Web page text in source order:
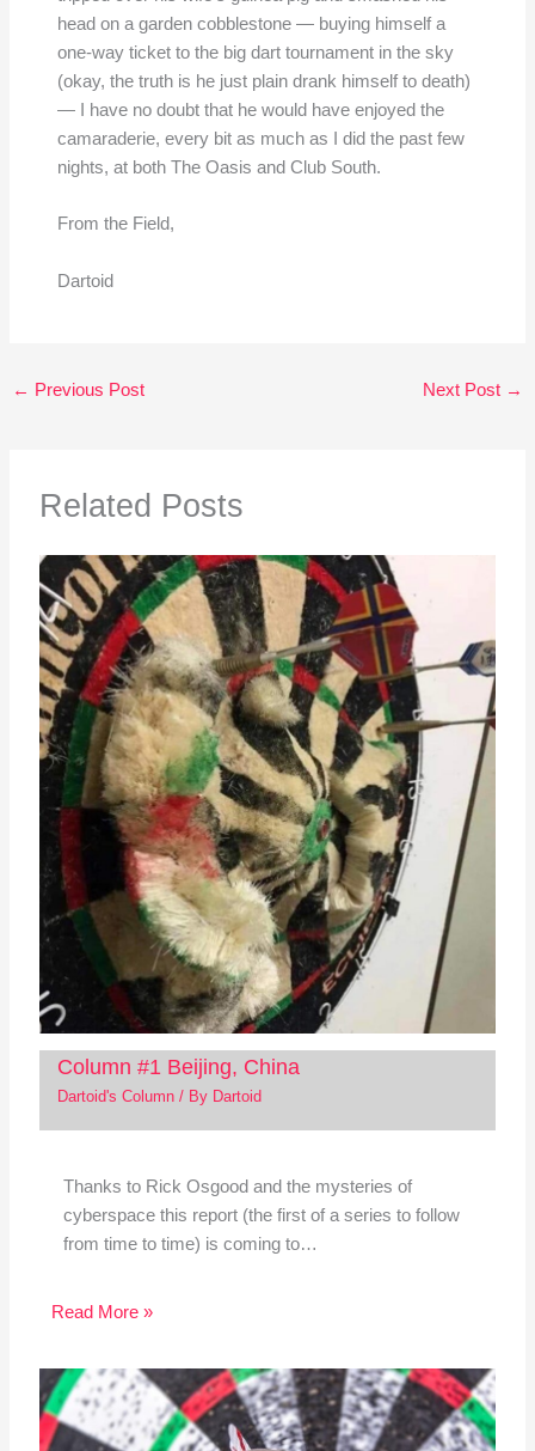
head on a garden cobblestone — buying himself a
one-way ticket to the big dart tournament in the sky
(okay, the truth is he just plain drank himself to death)
— I have no doubt that he would have enjoyed the
camaraderie, every bit as much as I did the past few
nights, at both The Oasis and Club South.
From the Field,
Dartoid
← Previous Post Next Post →
Related Posts
Column #1 Beijing, China
Dartoid's Column/ By Dartoid
Thanks to Rick Osgood and the mysteries of
cyberspace this report (the first of a series to follow
from time to time) is coming to…
Read More »